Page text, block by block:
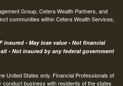
Group, Cetera Wealth Partners, and
communities within Cetera Wealth Services,
insured • May lose value • Not financial
• Not insured by any federal government
United States only. Financial Professionals of
business with residents of the states